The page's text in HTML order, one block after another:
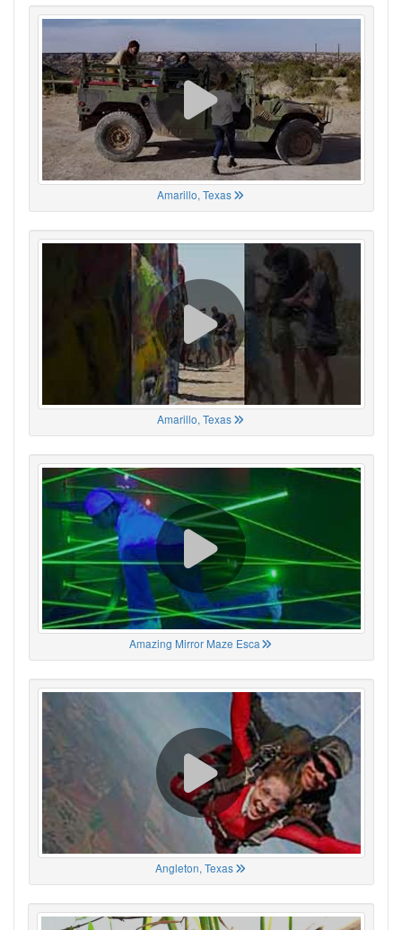
Amarillo, Texas
Amarillo, Texas
Amazing Mirror Maze Esca
Angleton, Texas